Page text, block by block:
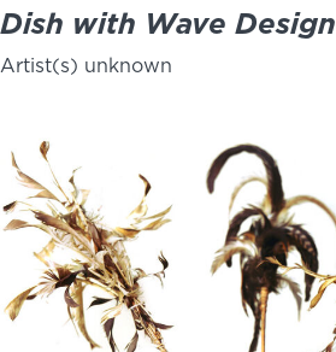
Dish with Wave Design
Artist(s) unknown